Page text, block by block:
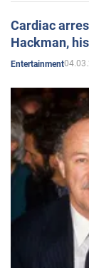
Cardiac
Hackman,
Entertainment